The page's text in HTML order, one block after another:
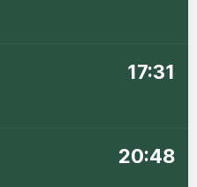
17:31
20:48